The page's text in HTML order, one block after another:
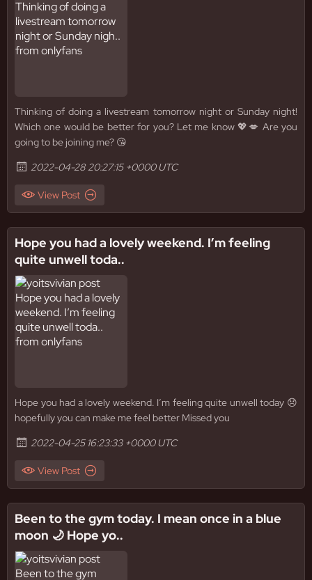
Thinking of doing a livestream tomorrow night or Sunday night!
Which one would be better for you? Let me know 💖💋 Are you
going to be joining me? 😘
2022-04-28 20:27:15 +0000 UTC
View Post
Hope you had a lovely weekend. I’m feeling
quite unwell toda..
Hope you had a lovely weekend. I’m feeling quite unwell today 😞
hopefully you can make me feel better Missed you
2022-04-25 16:23:33 +0000 UTC
View Post
Been to the gym today. I mean once in a blue
moon 🌙 Hope yo..